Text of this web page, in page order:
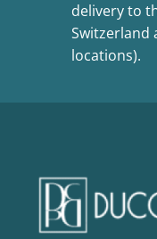
delivery to
Switzerland
locations).